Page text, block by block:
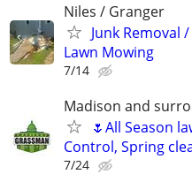
Niles / Granger
Junk Removal
Lawn Mowing
7/14
Madison and
🌷All Season
Control, Spring
7/24